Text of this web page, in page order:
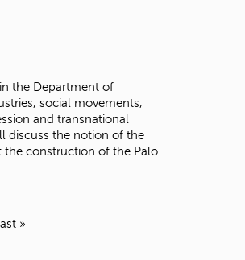
in the Department of
social movements,
and transnational
discuss the notion of the
the construction of the Palo
»